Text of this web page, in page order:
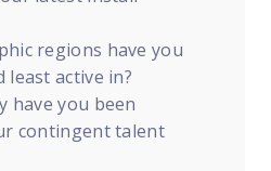
regions have you
least active in?
have you been
contingent talent